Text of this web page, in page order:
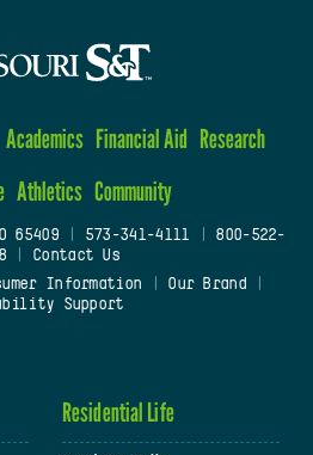
Academics Financial Aid Research
Athletics Community
65409| 573-341-4111
800-522-
Contact Us
Information Our Brand
Support
Residential Life